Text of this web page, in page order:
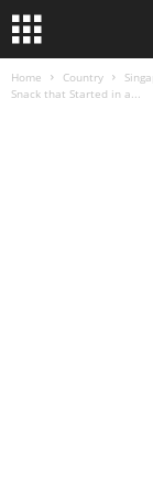
Home Country
Snack that Started in a...